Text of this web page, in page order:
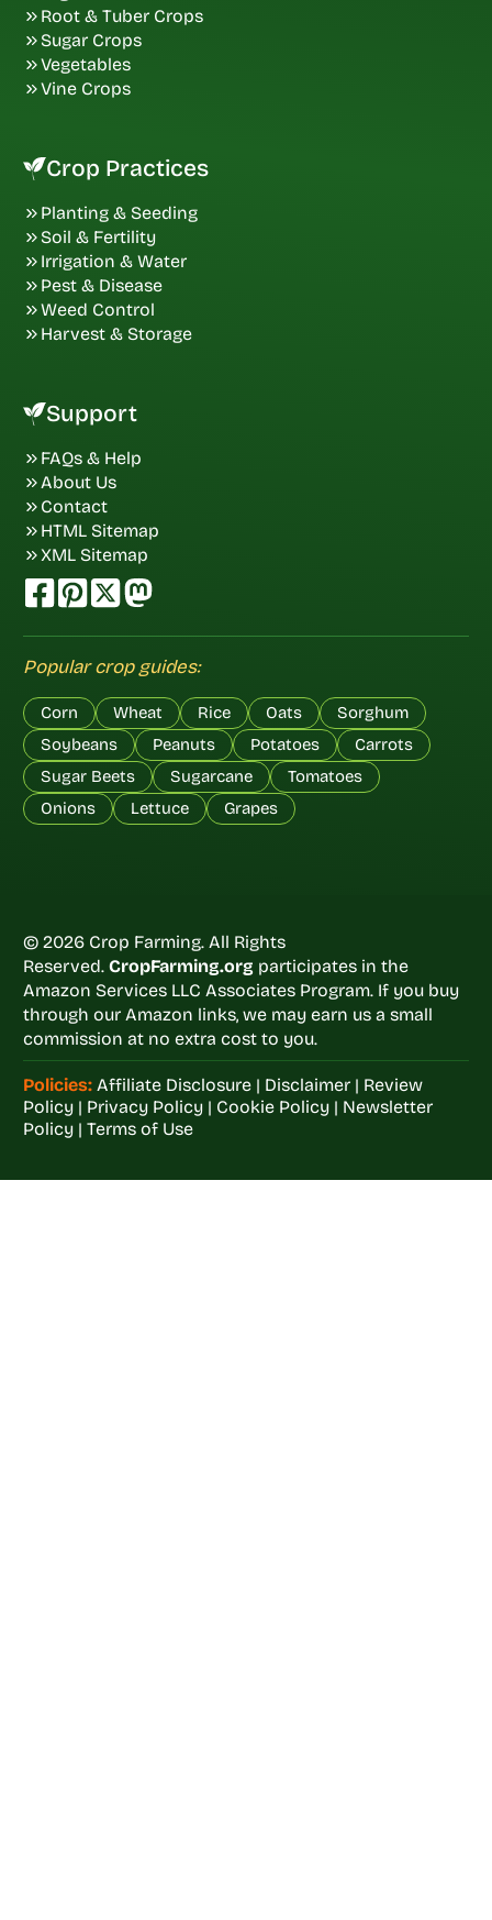
Root & Tuber Crops
Sugar Crops
Vegetables
Vine Crops
Crop Practices
Planting & Seeding
Soil & Fertility
Irrigation & Water
Pest & Disease
Weed Control
Harvest & Storage
Support
FAQs & Help
About Us
Contact
HTML Sitemap
XML Sitemap
Popular crop guides:
Corn Wheat Rice Oats
Sorghum
Soybeans
Peanuts Potatoes
Carrots
Sugar Beets
Sugarcane
Tomatoes
Onions
Lettuce Grapes
© 2026 Crop Farming. All Rights
Reserved. CropFarming.org participates in the
Amazon Services LLC Associates Program. If you buy
through our Amazon links, we may earn us a small
commission at no extra cost to you.
Policies: Affiliate Disclosure| Disclaimer| Review
Policy| Privacy Policy| Cookie Policy| Newsletter
Policy| Terms of Use